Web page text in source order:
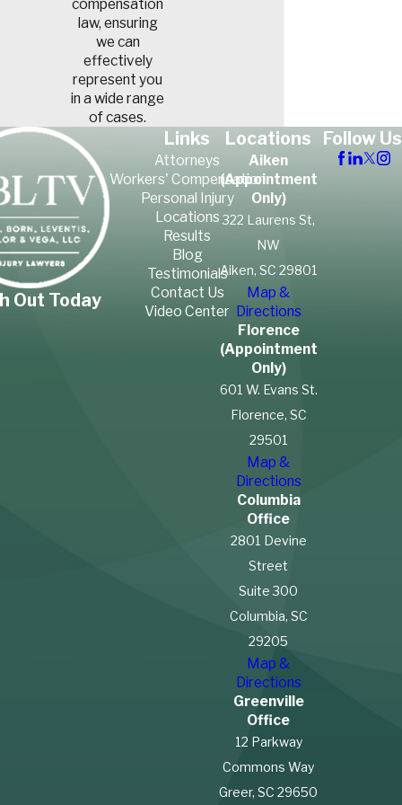
attorney at Smith Born
Leventis Taylor & Vega, LLC
can gather and preserve this
evidence to build a strong
case on your behalf.
South Carolina
Premises Liability
Laws
South Carolina law requires
property owners to maintain
compensation
law, ensuring
we can
effectively
represent you
in a wide range
of cases.
Out Today
Links
Attorneys
Workers' Compensation
Personal Injury
Locations
Results
Blog
Testimonials
Contact Us
Video Center
Locations
Aiken
(Appointment
Only)
322 Laurens St,
NW
Aiken, SC 29801
Map &
Directions
Florence
(Appointment
Only)
601 W. Evans St.
Florence, SC
29501
Map &
Directions
Columbia
Office
2801 Devine
Street
Suite 300
Columbia, SC
29205
Map &
Directions
Greenville
Office
12 Parkway
Commons Way
Greer, SC 29650
Follow Us